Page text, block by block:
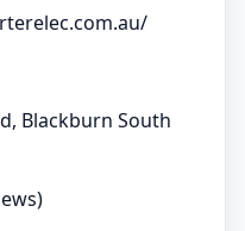
Blackburn South